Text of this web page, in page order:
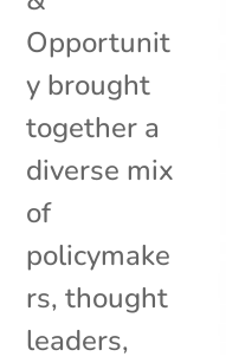
Opportunit
y brought
together a
diverse mix
of
policymake
rs, thought
leaders,